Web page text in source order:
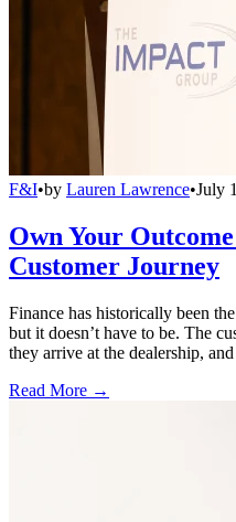
F&I•by Lauren Lawrence•July
Own Your
Customer Journey
Finance has historically been
but it doesn’t have to be. The
they arrive at the dealership,
Read More →